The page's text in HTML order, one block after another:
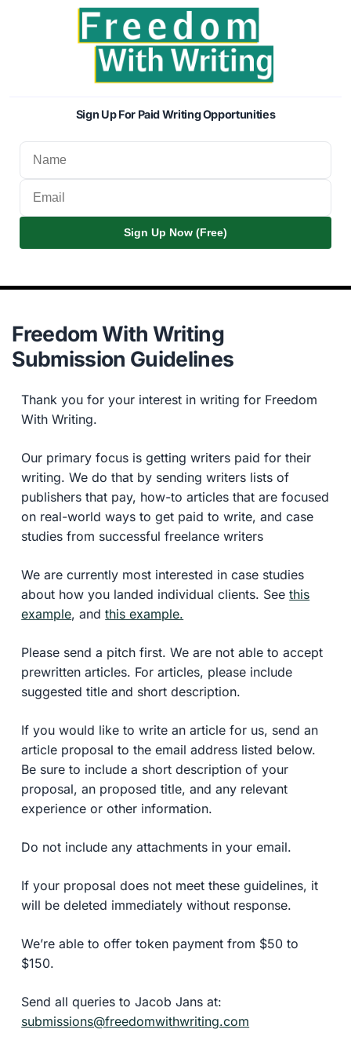
Sign Up For Paid Writing Opportunities
Sign Up Now (Free)
Freedom With Writing
Submission Guidelines
Thank you for your interest in writing for Freedom
With Writing.
Our primary focus is getting writers paid for their
writing. We do that by sending writers lists of
publishers that pay, how-to articles that are focused
on real-world ways to get paid to write, and case
studies from successful freelance writers
We are currently most interested in case studies
about how you landed individual clients. Seethis
example, andthis example.
Please send a pitch first. We are not able to accept
prewritten articles. For articles, please include
suggested title and short description.
If you would like to write an article for us, send an
article proposal to the email address listed below.
Be sure to include a short description of your
proposal, an proposed title, and any relevant
experience or other information.
Do not include any attachments in your email.
If your proposal does not meet these guidelines, it
will be deleted immediately without response.
We’re able to offer token payment from $50 to
$150.
Send all queries to Jacob Jans at:
submissions@freedomwithwriting.com